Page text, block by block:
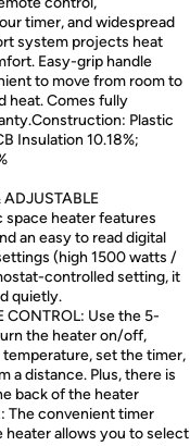
timer, and widespread
system projects heat
Easy-grip handle
to move from room to
heat. Comes fully
Plastic
Insulation 10.18%;
ADJUSTABLE
space heater features
an easy to read digital
(high 1500 watts /
controlled setting, it
quietly.
CONTROL: Use the 5-
the heater on/off,
set the timer,
a distance. Plus, there is
back of the heater
The convenient timer
heater allows you to select